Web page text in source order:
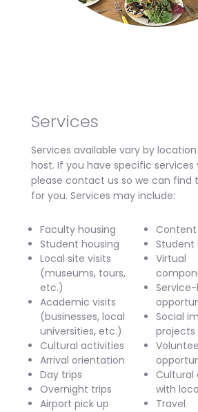
Services
Services available vary by
host. If you have specific services
please contact us so we can find
for you. Services may include:
Faculty housing
Student housing
Local site visits
(museums, tours,
etc.)
Academic visits
(businesses, local
universities, etc.)
Cultural activities
Arrival orientation
Day trips
Overnight trips
Airport pick up
Student
Virtual
Social
projects
Cultural
with
Travel